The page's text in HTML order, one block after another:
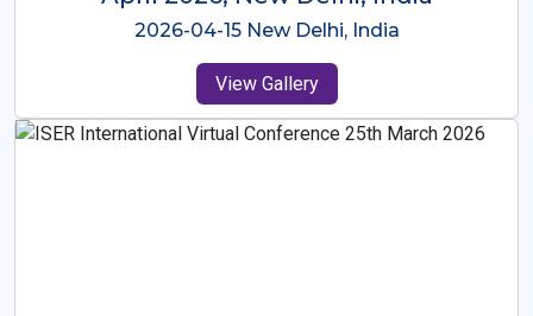
2025-12-09 Osaka,Japan
View Gallery